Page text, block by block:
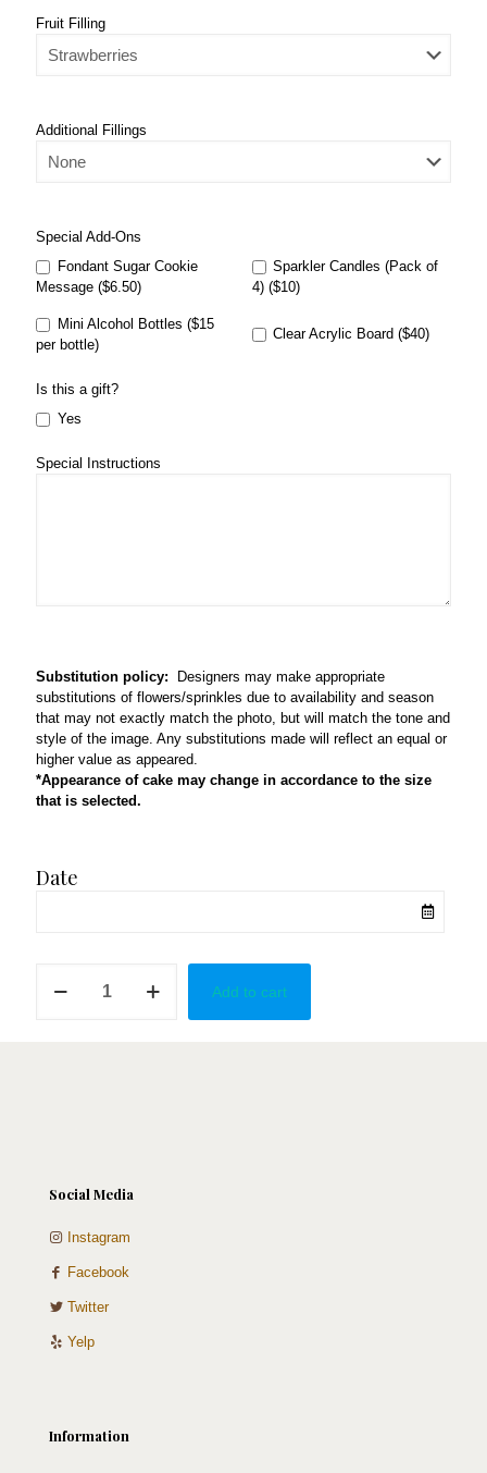
Fruit Filling
Additional Fillings
Special Add-Ons
Fondant Sugar Cookie
Message ($6.50)
Sparkler Candles (Pack of
4) ($10)
Mini Alcohol Bottles ($15
per bottle)
Clear Acrylic Board ($40)
Is this a gift?
Yes
Special Instructions
Substitution policy: Designers may make appropriate
substitutions of flowers/sprinkles due to availability and season
that may not exactly match the photo, but will match the tone and
style of the image. Any substitutions made will reflect an equal or
higher value as appeared.
*Appearance of cake may change in accordance to the size
that is selected.
Date
Home
Add to cart
Social Media
Instagram
Facebook
Twitter
Yelp
Information